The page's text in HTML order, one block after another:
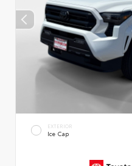
EXTERIOR
Ice Cap